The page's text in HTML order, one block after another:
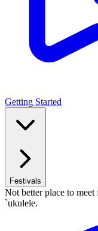
Getting Started
Festivals
Not better place to
`ukulele.